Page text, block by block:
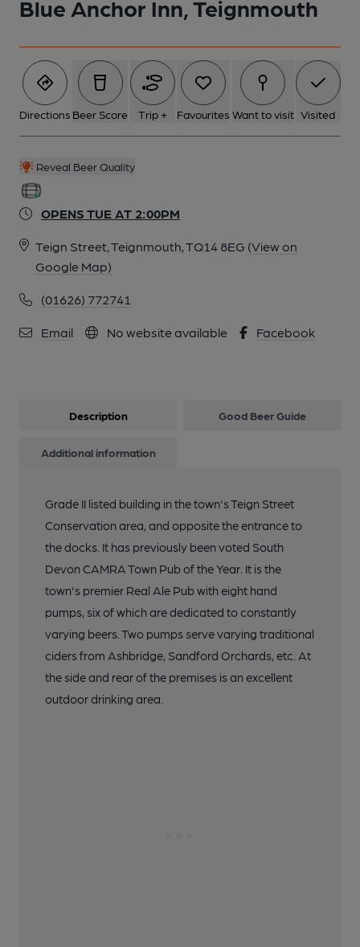
Blue Anchor Inn, Teignmouth
Directions Beer Score Trip + Favourites Want to visit Visited
Reveal Beer Quality
OPENS TUE AT 2:00PM
Teign Street, Teignmouth, TQ14 8EG (View on
Google Map)
(01626) 772741
Email No website available Facebook
Description Good Beer Guide
Additional information
Grade II listed building in the town's Teign Street
Conservation area, and opposite the entrance to
the docks. It has previously been voted South
Devon CAMRA Town Pub of the Year. It is the
town's premier Real Ale Pub with eight hand
pumps, six of which are dedicated to constantly
varying beers. Two pumps serve varying traditional
ciders from Ashbridge, Sandford Orchards, etc. At
the side and rear of the premises is an excellent
outdoor drinking area.